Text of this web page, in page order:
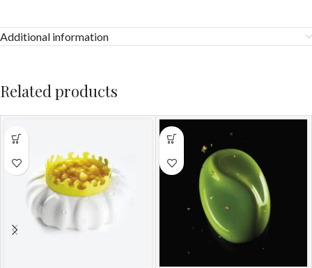
Additional information
Related products